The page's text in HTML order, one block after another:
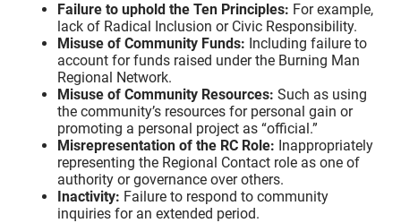
Failure to uphold the Ten Principles: For example,
lack of Radical Inclusion or Civic Responsibility.
Misuse of Community Funds: Including failure to
account for funds raised under the Burning Man
Regional Network.
Misuse of Community Resources: Such as using
the community’s resources for personal gain or
promoting a personal project as “official.”
Misrepresentation of the RC Role: Inappropriately
representing the Regional Contact role as one of
authority or governance over others.
Inactivity: Failure to respond to community
inquiries for an extended period.